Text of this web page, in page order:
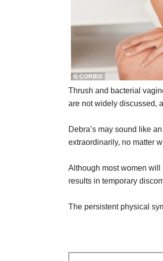
Thrush and bacterial
are not widely discussed,
Debra’s may sound like
extraordinarily, no matter
Although most women
results in temporary
The persistent physical